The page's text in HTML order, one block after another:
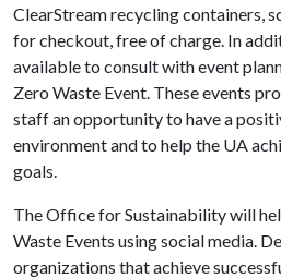
ClearStream recycling containers,
for checkout, free of charge. In
available to consult with event
Zero Waste Event. These events
staff an opportunity to have a
environment and to help the UA
goals.
The Office for Sustainability will
Waste Events using social media.
organizations that achieve